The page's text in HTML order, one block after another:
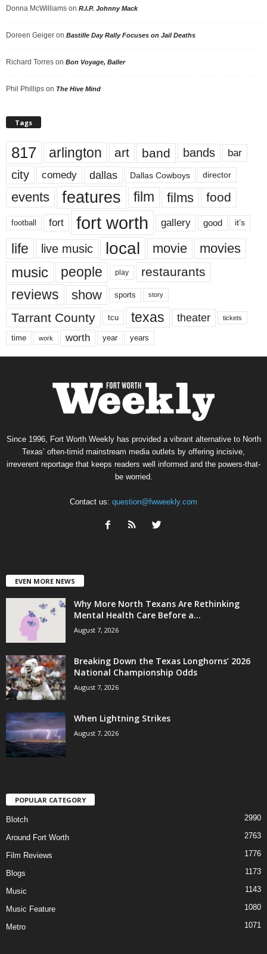
Donna McWilliams on R.I.P. Johnny Mack
Doreen Geiger on Bastille Day Rally Focuses on Jail Deaths
Richard Torres on Bon Voyage, Baller
Phil Phillips on The Hive Mind
Tags
817 arlington art band bands bar
city comedy dallas Dallas Cowboys director
events features film films food
football fort fort worth gallery good it’s
life live music local movie movies
music people play restaurants
reviews show sports story
Tarrant County tcu texas theater tickets
time work worth year years
Since 1996, Fort Worth Weekly has provided a vibrant alternative to North
Texas’ often-timid mainstream media outlets by offering incisive,
irreverent reportage that keeps readers well informed and the powers-that-
be worried.
Contact us: question@fwweekly.com
EVEN MORE NEWS
Why More North Texans Are Rethinking
Mental Health Care Before a...
August 7, 2026
Breaking Down the Texas Longhorns’ 2026
National Championship Odds
August 7, 2026
When Lightning Strikes
August 7, 2026
POPULAR CATEGORY
Blotch 2990
Around Fort Worth 2763
Film Reviews 1776
Blogs 1173
Music 1143
Music Feature 1080
Metro 1071